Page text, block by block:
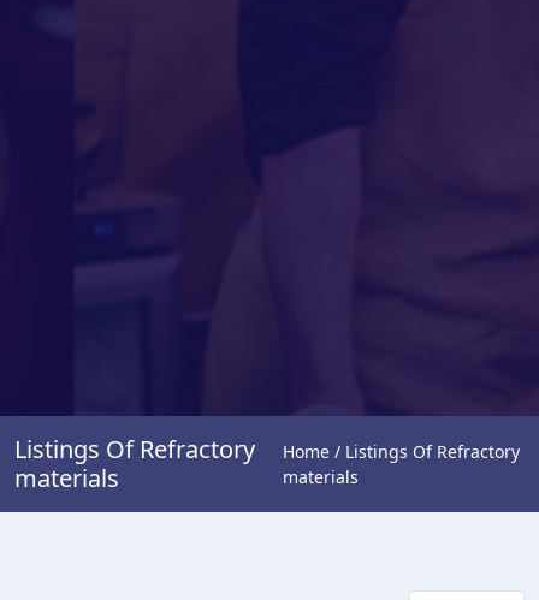
Listings Of Refractory
materials
Home / Listings Of Refractory
materials